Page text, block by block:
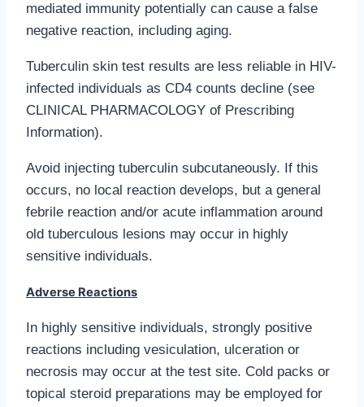
mediated immunity potentially can cause a false
negative reaction, including aging.
Tuberculin skin test results are less reliable in HIV-
infected individuals as CD4 counts decline (see
CLINICAL PHARMACOLOGY of Prescribing
Information).
Avoid injecting tuberculin subcutaneously. If this
occurs, no local reaction develops, but a general
febrile reaction and/or acute inflammation around
old tuberculous lesions may occur in highly
sensitive individuals.
Adverse Reactions
In highly sensitive individuals, strongly positive
reactions including vesiculation, ulceration or
necrosis may occur at the test site. Cold packs or
topical steroid preparations may be employed for